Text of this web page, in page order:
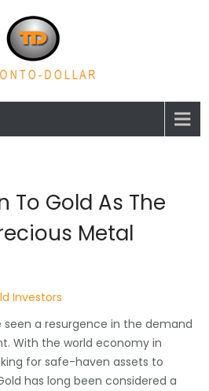
| GOLD AND
To Gold As The
Metal
Investors
a resurgence in the demand
With the world economy in
for safe-haven assets to
has long been considered a